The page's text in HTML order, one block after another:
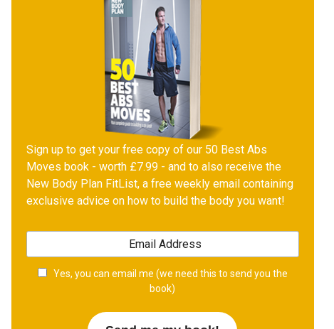
Sign up to get your free copy of our 50 Best Abs
Moves book - worth £7.99 - and to also receive the
New Body Plan FitList, a free weekly email containing
exclusive advice on how to build the body you want!
Yes, you can email me (we need this to send you the
book)